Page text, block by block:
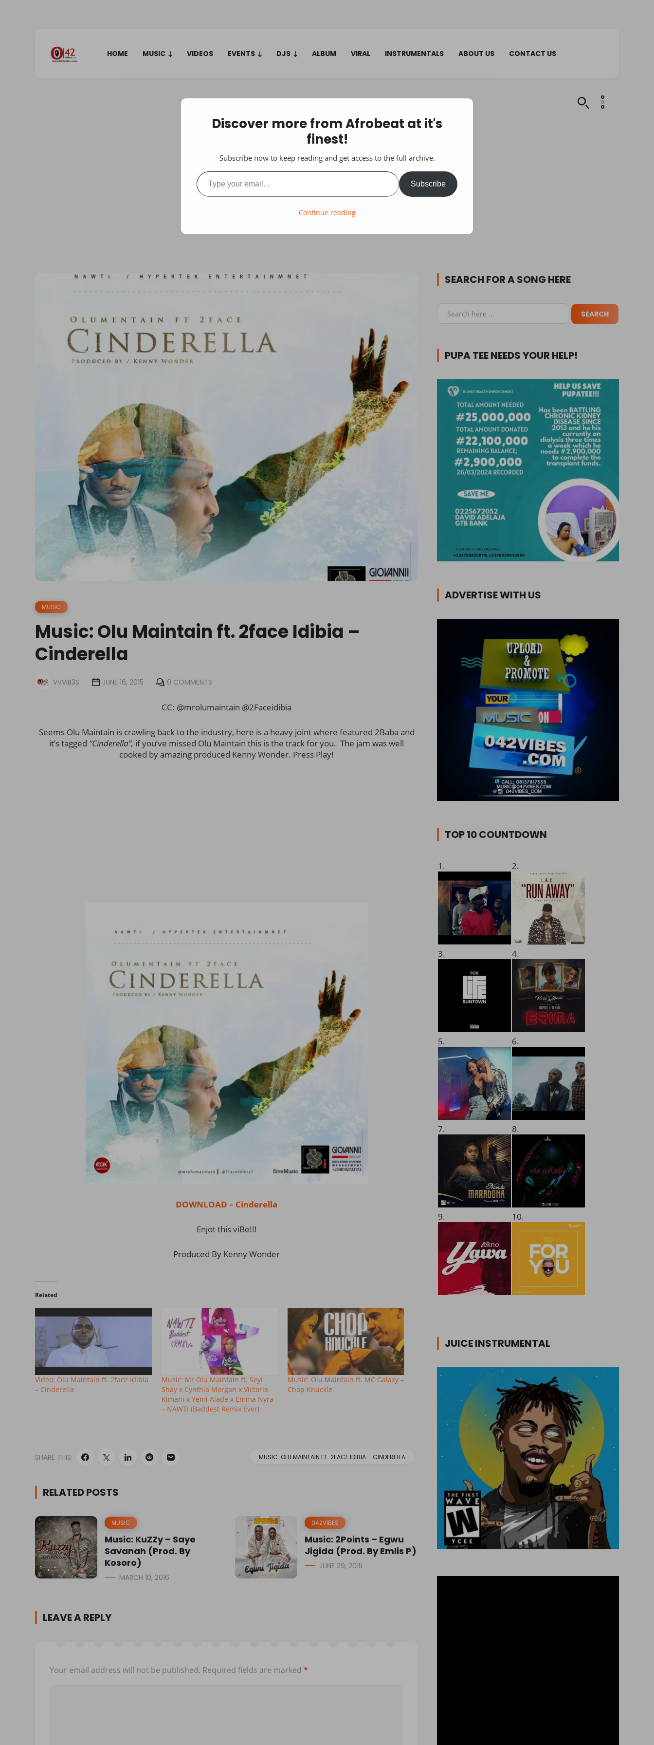
HOME MUSIC VIDEOS EVENTS DJS ALBUM VIRAL INSTRUMENTALS ABOUT US CONTACT US
MUSIC
Music: Olu Maintain ft. 2face Idibia –
Cinderella
VVVIB3S JUNE 16, 2015 0 COMMENTS
CC: @mrolumaintain @2Faceidibia
Seems Olu Maintain is crawling back to the industry, here is a heavy joint where featured 2Baba and
it’s tagged “Cinderella”, if you’ve missed Olu Maintain this is the track for you. The jam was well
cooked by amazing produced Kenny Wonder. Press Play!
DOWNLOAD – Cinderella
Enjot this viBe!!!
Produced By Kenny Wonder
Related
Video: Olu Maintain ft. 2face Idibia
– Cinderella
Music: Mr Olu Maintain ft. Seyi
Shay x Cynthia Morgan x Victoria
Kimani x Yemi Alade x Emma Nyra
– NAWTi (Baddest Remix Ever)
Music: Olu Maintain ft. MC Galaxy –
Chop Knuckle
SHARE THIS: MUSIC: OLU MAINTAIN FT. 2FACE IDIBIA – CINDERELLA
RELATED POSTS
MUSIC
Music: KuZZy – Saye
Savanah (Prod. By
Kosoro)
MARCH 10, 2016
042VIBES
Music: 2Points – Egwu
Jigida (Prod. By Emlis P)
JUNE 29, 2015
LEAVE A REPLY
Your email address will not be published. Required fields are marked *
SEARCH FOR A SONG HERE
PUPA TEE NEEDS YOUR HELP!
ADVERTISE WITH US
TOP 10 COUNTDOWN
1. 2.
3. 4.
5. 6.
7. 8.
9. 10.
JUICE INSTRUMENTAL
Discover more from Afrobeat at it's
finest!
Subscribe now to keep reading and get access to the full archive.
Type your email…
Subscribe
Continue reading